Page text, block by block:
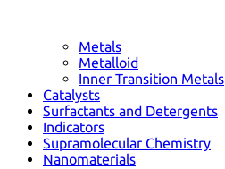
Metals
Metalloid
Inner Transition Metals
Catalysts
Surfactants and Detergents
Indicators
Supramolecular Chemistry
Nanomaterials